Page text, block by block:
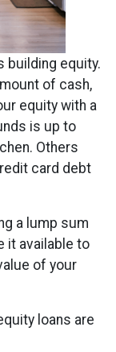
building equity.
of cash,
equity with a
is up to
Others
card debt
a lump sum
it available to
of your
loans are